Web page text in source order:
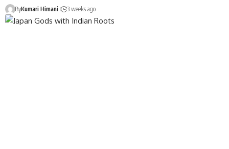
ByKumari Himani 3 weeks ago